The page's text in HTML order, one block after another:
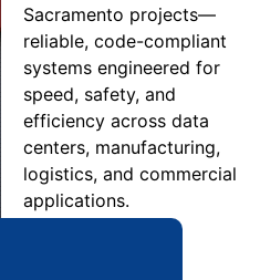
Sacramento projects—
reliable, code-compliant
systems engineered for
speed, safety, and
efficiency across data
centers, manufacturing,
logistics, and commercial
applications.